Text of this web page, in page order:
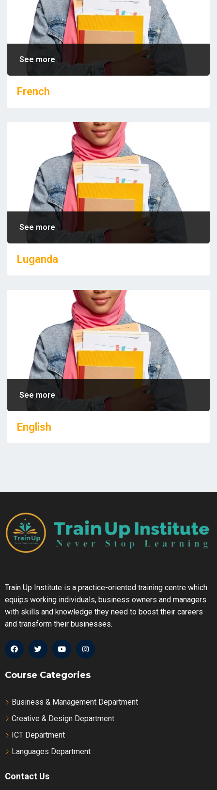
See more
French
See more
Luganda
See more
English
Train Up Institute is a practice-oriented training centre which
equips working individuals, business owners and managers
with skills and knowledge they need to boost their careers
and transform their businesses.
Course Categories
Business & Management Department
Creative & Design Department
ICT Department
Languages Department
Contact Us